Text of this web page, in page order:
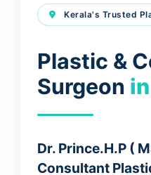
Kerala's Trusted
Plastic &
Surgeon
Dr. Prince.H.P (
Consultant